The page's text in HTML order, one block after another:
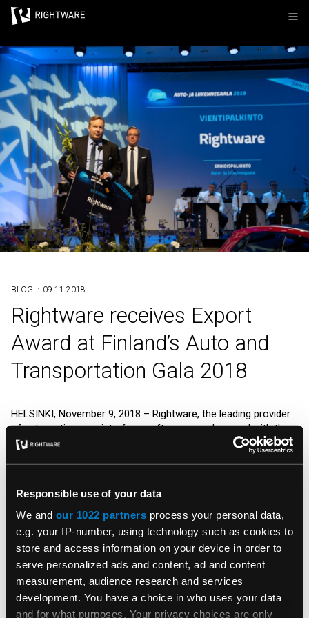
Responsible use of your data
We and our 1022 partners process your personal data,
e.g. your IP-number, using technology such as cookies to
store and access information on your device in order to
serve personalized ads and content, ad and content
measurement, audience research and services
development. You have a choice in who uses your data
and for what purposes. Your privacy choices are only
Rightware
BLOG · 09.11.2018
Rightware receives Export
Award at Finland’s Auto and
Transportation Gala 2018
HELSINKI, November 9, 2018 – Rightware, the leading provider
of automotive user interface software, was honored with the
Export Award
at the Auto and Transportation Gala in Helsinki.
The prize was delivered by Minister of Economic Affairs Mika
“It is an honor to receive this Export Award in recognition of
Rightware’s role as a major supplier to the global automotive
market,” said Ilves. “We serve as proud ambassadors of
Finnish technology and culture in our primary markets of
Europe, North America, and Asia.”
At the Auto and Transportation Gala 2018 ( Auto- ja
liikennegaala 2018
), arranged in conjunction with the Auto